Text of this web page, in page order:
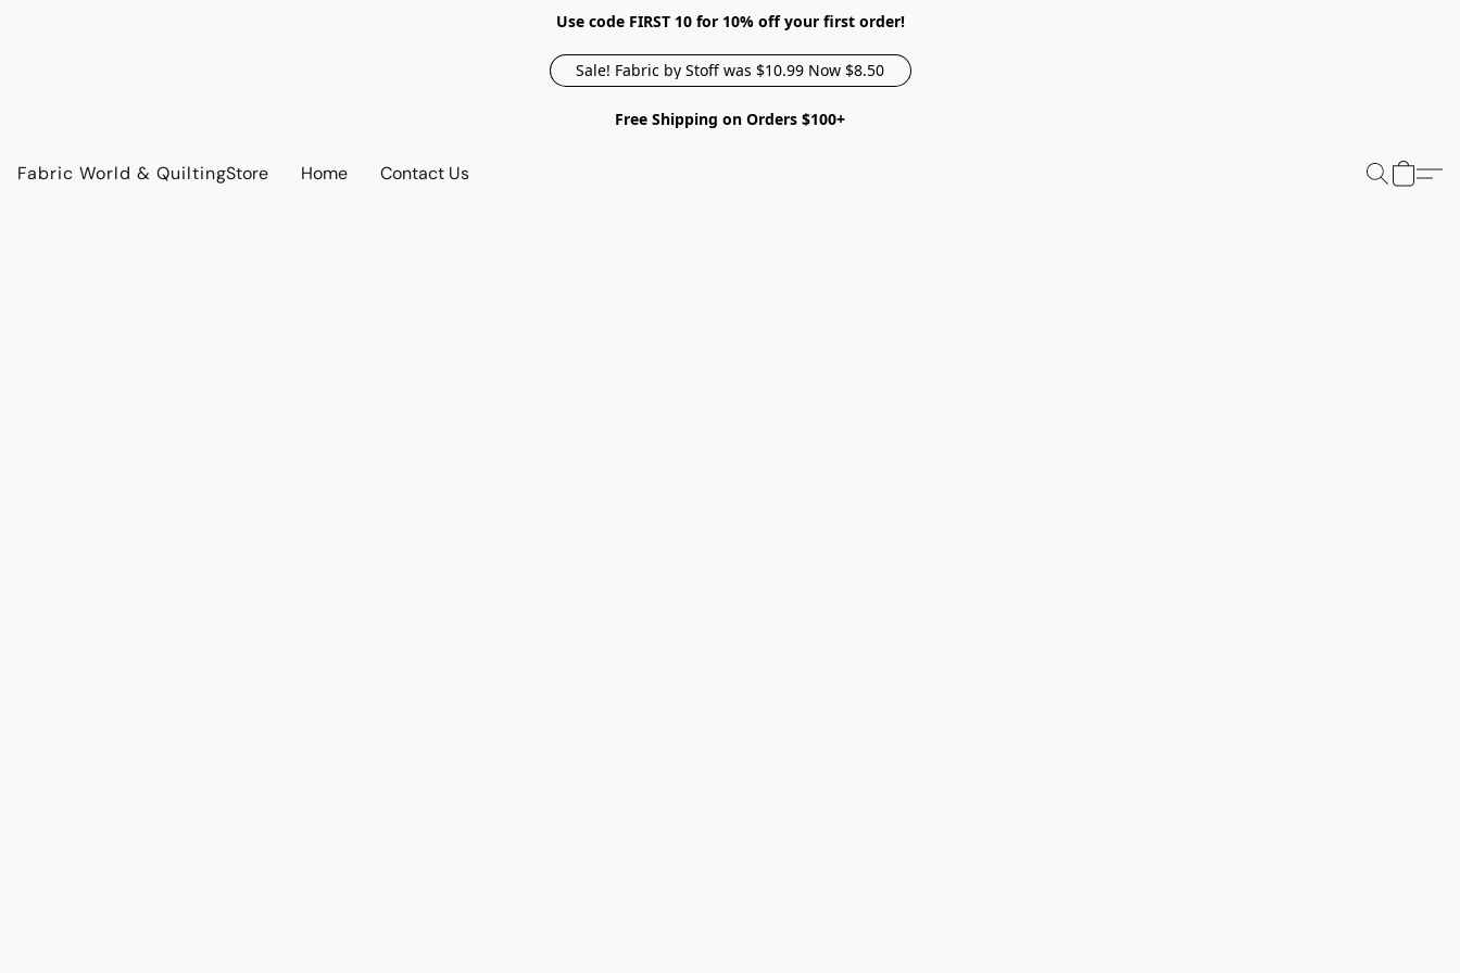
Use code FIRST 10 for 10% off your first order!
Sale! Fabric by Stoff was $10.99 Now $8.50
Free Shipping on Orders $100+
Fabric World & QuiltingStore Home Contact Us